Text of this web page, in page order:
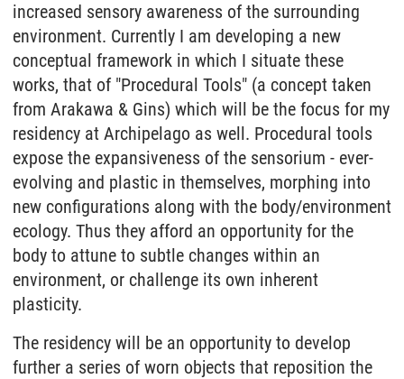
increased sensory awareness of the surrounding
environment. Currently I am developing a new
conceptual framework in which I situate these
works, that of "Procedural Tools" (a concept taken
from Arakawa & Gins) which will be the focus for my
residency at Archipelago as well. Procedural tools
expose the expansiveness of the sensorium - ever-
evolving and plastic in themselves, morphing into
new configurations along with the body/environment
ecology. Thus they afford an opportunity for the
body to attune to subtle changes within an
environment, or challenge its own inherent
plasticity.
The residency will be an opportunity to develop
further a series of worn objects that reposition the